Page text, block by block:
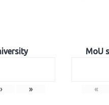
› »
MoU
«